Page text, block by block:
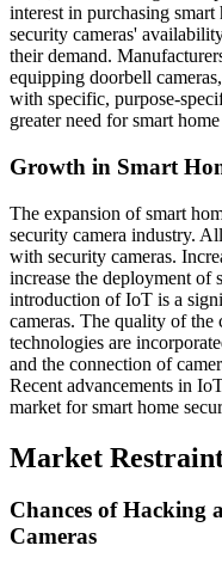
interest in purchasing smart
security cameras'
their demand.
equipping doorbell
with specific, purpose-
greater need for smart
Growth in Smart
The expansion of smart
security camera industry.
with security cameras.
increase the deployment of
introduction of IoT is a
cameras. The quality of the
technologies are
and the connection of
Recent advancements in
market for smart home
Market
Chances of Hacking
Cameras